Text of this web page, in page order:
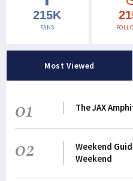
215K
FANS
Most Viewed
01 The JAX
02
Weekend
Weekend